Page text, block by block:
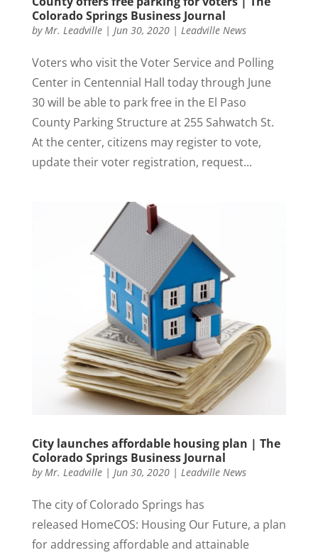
Colorado Springs Business Journal
by Mr. Leadville| Jun 30, 2020| Leadville News
Voters who visit the Voter Service and Polling
Center in Centennial Hall today through June
30 will be able to park free in the El Paso
County Parking Structure at 255 Sahwatch St.
At the center, citizens may register to vote,
update their voter registration, request...
City launches affordable housing plan | The
Colorado Springs Business Journal
byMr. Leadville| Jun 30, 2020| Leadville News
The city of Colorado Springs has
released HomeCOS: Housing Our Future, a plan
for addressing affordable and attainable